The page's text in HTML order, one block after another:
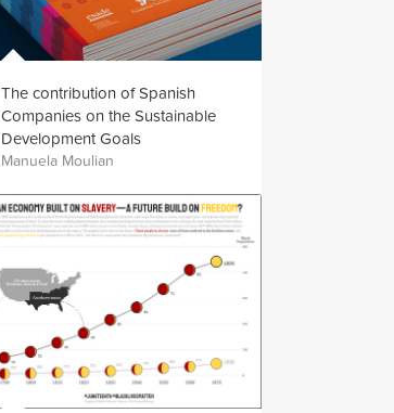
The contribution of Spanish
Companies on the Sustainable
Development Goals
Manuela Moulian